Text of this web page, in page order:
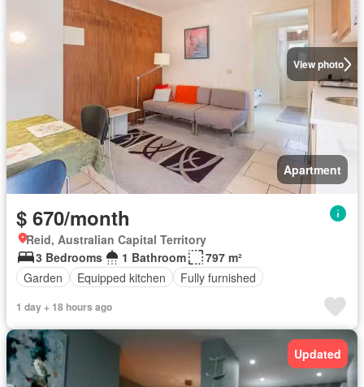
View photo
Apartment
$ 670/month
Reid, Australian Capital Territory
3 Bedrooms
1 Bathroom
797 m²
Garden
Equipped kitchen Fully furnished
1 day + 18 hours ago
Updated